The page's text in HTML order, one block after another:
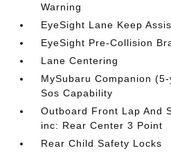
Warning
EyeSight Lane Keep
EyeSight Pre-Collision
Lane Centering
MySubaru Companion
Sos Capability
Outboard Front Lap And
inc: Rear Center 3 Point
Rear Child Safety Locks